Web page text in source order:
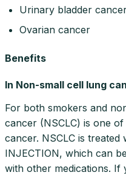
Urinary bladder
Ovarian cancer
Benefits
In Non-small cell lung
For both smokers and
cancer (NSCLC) is one
cancer. NSCLC is treated
INJECTION, which can
with other medications. If